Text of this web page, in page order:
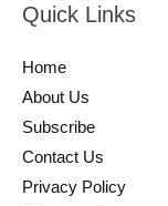
Quick Links
Home
About Us
Subscribe
Contact Us
Privacy Policy